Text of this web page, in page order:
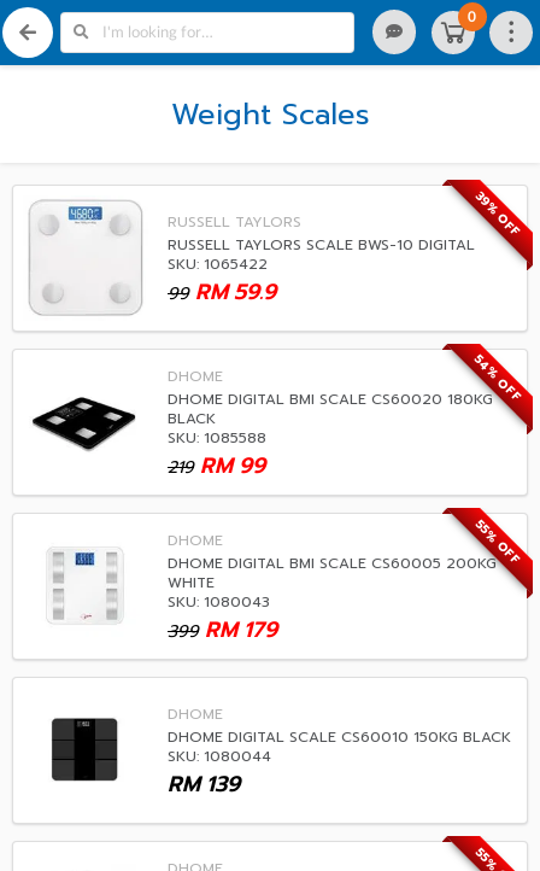
0
Weight Scales
39% OFF
RUSSELL TAYLORS
RUSSELL TAYLORS SCALE BWS-10 DIGITAL
SKU: 1065422
99 59.9
RM
54% OFF
DHOME
DHOME DIGITAL BMI SCALE CS60020 180KG
BLACK
SKU: 1085588
219 99
RM
55% OFF
DHOME
DHOME DIGITAL BMI SCALE CS60005 200KG
WHITE
SKU: 1080043
399 179
RM
DHOME
DHOME DIGITAL SCALE CS60010 150KG BLACK
SKU: 1080044
139
RM